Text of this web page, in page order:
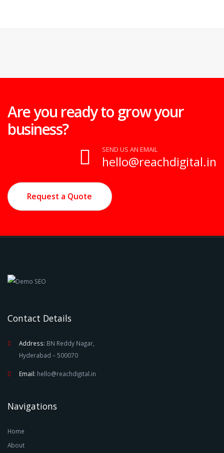
Are you ready to grow your
business?
SEND US AN EMAIL
hello@reachdigital.in
Request a Quote
Contact Details
Address: BN Reddy Nagar,
Hyderabad – 500070
Email: hello@reachdigital.in
Navigations
Home
About